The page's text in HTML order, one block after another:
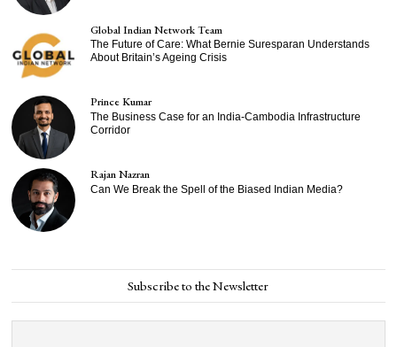
Global Indian Network Team
The Future of Care: What Bernie Suresparan Understands
About Britain’s Ageing Crisis
Prince Kumar
The Business Case for an India-Cambodia Infrastructure
Corridor
Rajan Nazran
Can We Break the Spell of the Biased Indian Media?
Subscribe to the Newsletter